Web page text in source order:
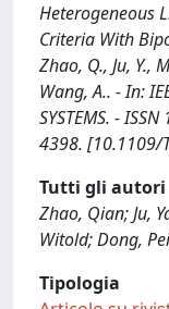
Heterogeneous
Criteria With
Zhao, Q., Ju, Y.,
Wang, A.. - In:
SYSTEMS. -
4398. [10.1109/
Tutti gli autori
Zhao, Qian; Ju,
Witold; Dong,
Tipologia